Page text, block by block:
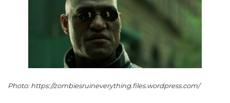
Photo: https://zombiesruineverything.files.wordpress.com/